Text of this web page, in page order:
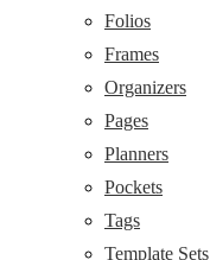
Folios
Frames
Organizers
Pages
Planners
Pockets
Tags
Template Sets